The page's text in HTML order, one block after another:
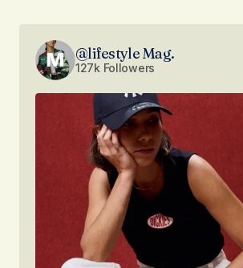
@lifestyle Mag.
127k Followers